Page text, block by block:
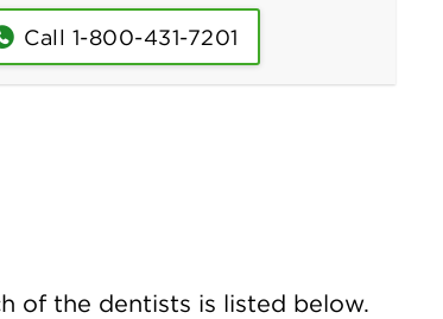
Call 1-800-431-7201
of the dentists is listed below.